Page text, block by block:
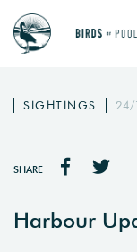
SIGHTINGS 24/
SHARE
Harbour